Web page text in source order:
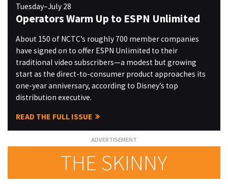
Tuesday–July 28
Operators Warm Up to ESPN Unlimited
About 150 of NCTC’s roughly 700 member companies
have signed on to offer ESPN Unlimited to their
traditional video subscribers—a modest but growing
start as the direct-to-consumer product approaches its
one-year anniversary, according to Disney’s top
distribution executive.
READ THE FULL ISSUE
THE SKINNY